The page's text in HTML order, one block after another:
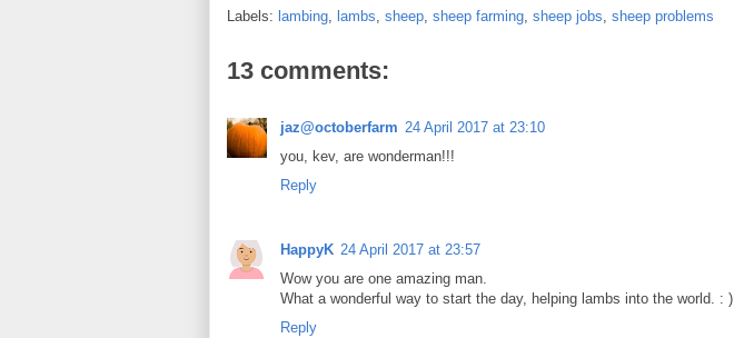
Labels: lambing lambs sheep sheep farming sheep jobs sheep problems
13 comments:
jaz@octoberfarm 24 April 2017 at 23:10
you, kev, are wonderman!!!
Reply
HappyK 24 April 2017 at 23:57
Wow you are one amazing man.
What a wonderful way to start the day, helping lambs into the world. : )
Reply